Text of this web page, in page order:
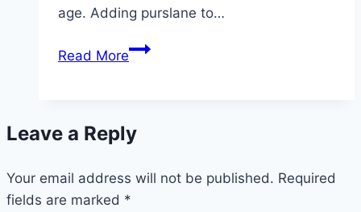
age. Adding purslane to…
Read MoreWhat
Body
You
Eat
Leave a Reply
Your email address will not be published. Required
fields are marked *